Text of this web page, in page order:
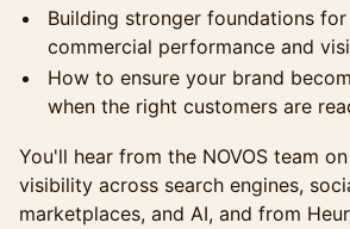
Building stronger foundations
commercial performance and
How to ensure your brand
when the right customers are
You'll hear from the NOVOS team
visibility across search engines,
marketplaces, and AI, and from